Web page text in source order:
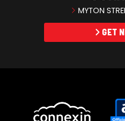
MYTON
GET